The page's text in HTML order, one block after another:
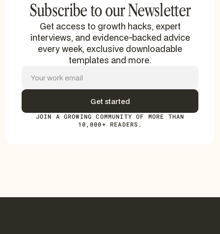
Subscribe to our Newsletter
Get access to growth hacks, expert
interviews, and evidence-backed advice
every week, exclusive downloadable
templates and more.
JOIN A GROWING COMMUNITY OF MORE THAN
10,000+ READERS.